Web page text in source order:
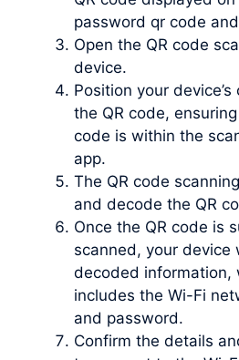
password qr code
Open the QR code
device.
Position your
the QR code,
code is within the
app.
The QR code
and decode the QR
Once the QR code is
scanned, your device
decoded information,
includes the Wi-Fi
and password.
Confirm the details